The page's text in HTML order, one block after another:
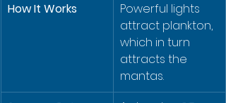
How It Works
Powerful lights
attract plankton,
which in turn
attracts the
mantas.